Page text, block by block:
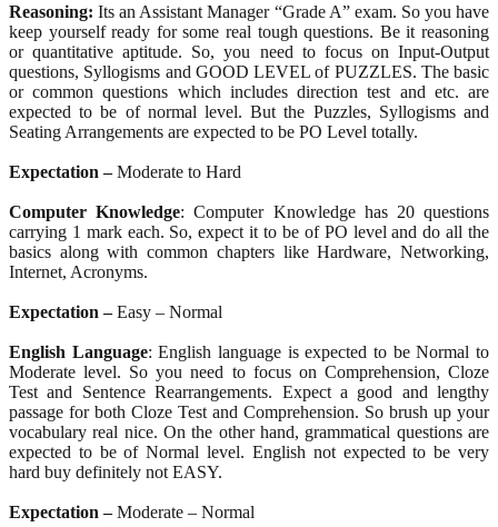
Reasoning: Its an Assistant Manager “Grade A” exam. So you have
keep yourself ready for some real tough questions. Be it reasoning
or quantitative aptitude. So, you need to focus on Input-Output
questions, Syllogisms and GOOD LEVEL of PUZZLES. The basic
or common questions which includes direction test and etc. are
expected to be of normal level. But the Puzzles, Syllogisms and
Seating Arrangements are expected to be PO Level totally.
Expectation –Moderate to Hard
Computer Knowledge: Computer Knowledge has 20 questions
carrying 1 mark each. So, expect it to be of PO level and do all the
basics along with common chapters like Hardware, Networking,
Internet, Acronyms.
Expectation –Easy – Normal
English Language: English language is expected to be Normal to
Moderate level. So you need to focus on Comprehension, Cloze
Test and Sentence Rearrangements. Expect a good and lengthy
passage for both Cloze Test and Comprehension. So brush up your
vocabulary real nice. On the other hand, grammatical questions are
expected to be of Normal level. English not expected to be very
hard buy definitely not EASY.
Expectation –Moderate – Normal